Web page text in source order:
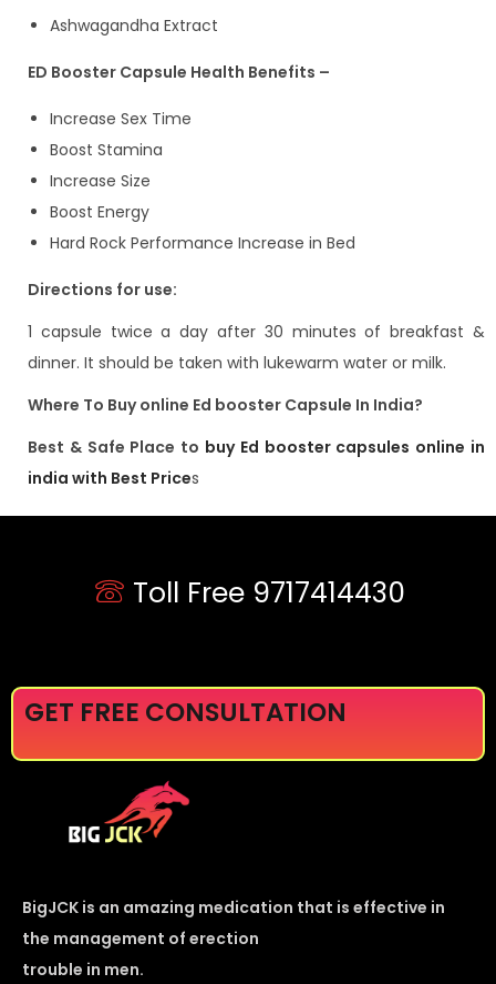
Ashwagandha Extract
ED Booster Capsule Health Benefits –
Increase Sex Time
Boost Stamina
Increase Size
Boost Energy
Hard Rock Performance Increase in Bed
Directions for use:
1 capsule twice a day after 30 minutes of breakfast &
dinner. It should be taken with lukewarm water or milk.
Where To Buy online Ed booster Capsule In India?
Best & Safe Place to buy Ed booster capsules online in
india with Best Prices
Toll Free 9717414430
GET FREE CONSULTATION
BigJCK is an amazing medication that is effective in
the management of erection
trouble in men.